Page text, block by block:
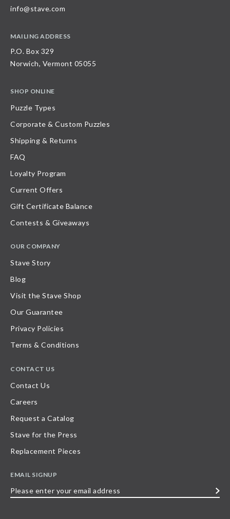
info@stave.com
MAILING ADDRESS
P.O. Box 329
Norwich, Vermont 05055
SHOP ONLINE
Puzzle Types
Corporate & Custom Puzzles
Shipping & Returns
FAQ
Loyalty Program
Current Offers
Gift Certificate Balance
Contests & Giveaways
OUR COMPANY
Stave Story
Blog
Visit the Stave Shop
Our Guarantee
Privacy Policies
Terms & Conditions
CONTACT US
Contact Us
Careers
Request a Catalog
Stave for the Press
Replacement Pieces
EMAIL SIGNUP